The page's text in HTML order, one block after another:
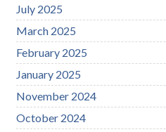
July 2025
March 2025
February 2025
January 2025
November 2024
October 2024